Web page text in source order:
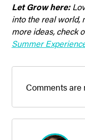
Let Grow here:
into the real world,
more ideas, check
Summer
Comments are